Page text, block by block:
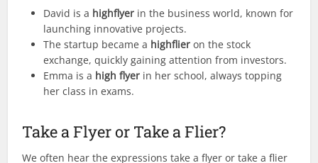
David is a highflyer in the business world, known for
launching innovative projects.
The startup became a highflier on the stock
exchange, quickly gaining attention from investors.
Emma is a high flyer in her school, always topping
her class in exams.
Take a Flyer or Take a Flier?
We often hear the expressions take a flyer or take a flier